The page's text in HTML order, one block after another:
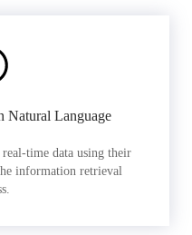
Natural Language
time data using their
information retrieval